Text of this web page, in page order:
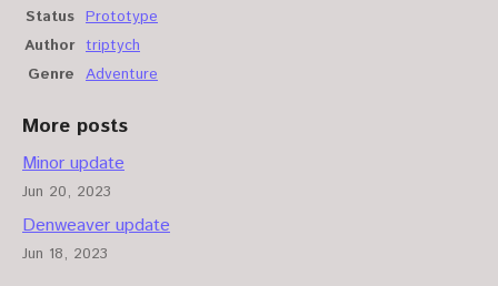
Status Prototype
Author triptych
Genre Adventure
More posts
Minor update
Jun 20, 2023
Denweaver update
Jun 18, 2023